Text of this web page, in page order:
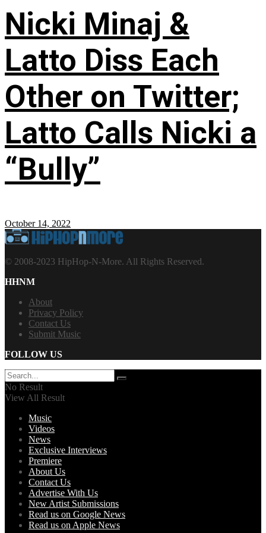
Nicki Minaj &
Latto Diss Each
Other on Twitter;
Latto Calls Nicki a
“Bully”
October 14, 2022
© 2008-2023 HipHop-N-More. All Rights Reserved.
HHNM
About
Privacy Policy
Contact Us
Submit Music
FOLLOW US
No Result
View All Result
Music
Videos
News
Exclusive Interviews
Premiere
About Us
Contact Us
Advertise With Us
New Artist Submissions
Read us on Google News
Read us on Apple News